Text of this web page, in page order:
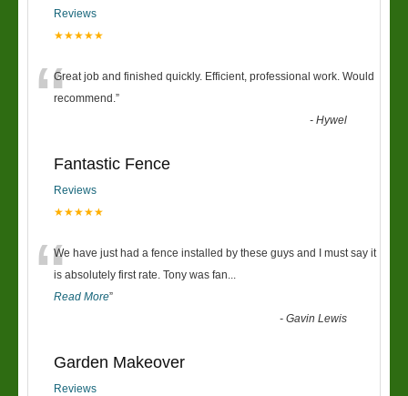
Reviews
★★★★★
“Great job and finished quickly. Efficient, professional work. Would
recommend.”
-Hywel
Fantastic Fence
Reviews
★★★★★
“We have just had a fence installed by these guys and I must say it
is absolutely first rate. Tony was fan...
Read More”
-Gavin Lewis
Garden Makeover
Reviews